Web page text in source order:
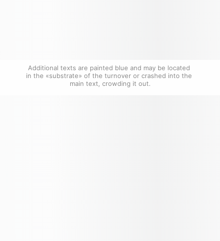
Additional texts are painted blue and may be located
in the «substrate» of the turnover or crashed into the
main text, crowding it out.